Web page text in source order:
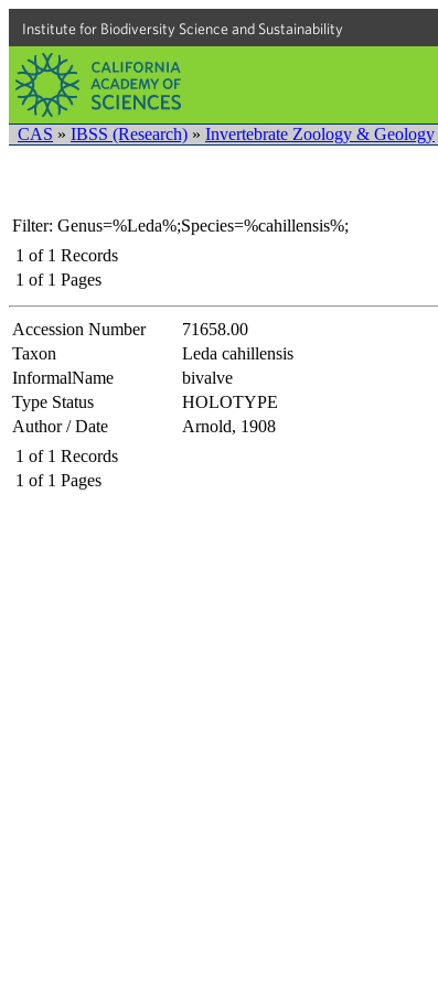
Institute for Biodiversity Science and Sustainability
CAS » IBSS (Research) » Invertebrate Zoology & Geology
Filter: Genus=%Leda%;Species=%cahillensis%;
1 of 1 Records
1 of 1 Pages
Accession Number 71658.00
Taxon
Leda cahillensis
InformalName
bivalve
Type Status
HOLOTYPE
Author / Date
Arnold, 1908
1 of 1 Records
1 of 1 Pages